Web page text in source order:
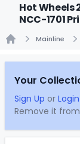
Hot Wheels
NCC-1701
Mainline
Your
Sign Up or Login
Remove it